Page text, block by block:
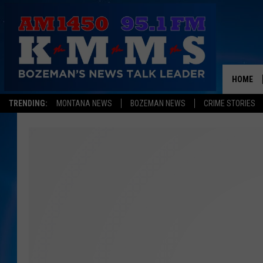
TRENDING: MONTANA NEWS BOZEMAN NEWS CRIME STORIES
HOME